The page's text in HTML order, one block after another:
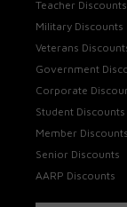
Teacher Discounts
Military Discounts
Veterans
Government
Corporate
Student Discounts
Member Discounts
Senior Discounts
AARP Discounts